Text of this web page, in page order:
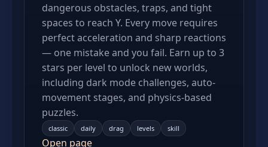
dangerous obstacles, traps, and tight
spaces to reach Y. Every move requires
perfect acceleration and sharp reactions
— one mistake and you fail. Earn up to 3
stars per level to unlock new worlds,
including dark mode challenges, auto-
movement stages, and physics-based
puzzles.
classic daily drag levels skill
Open page